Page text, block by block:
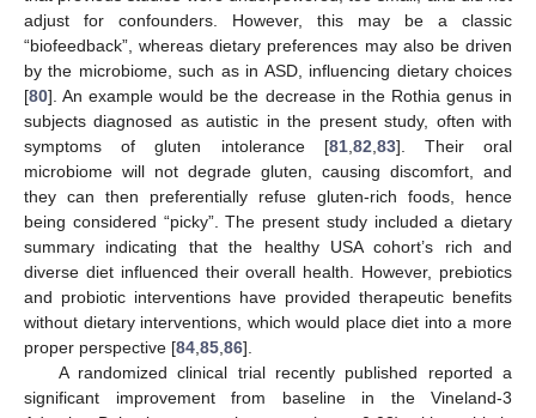
adjust for confounders. However, this may be a classic
“biofeedback”, whereas dietary preferences may also be driven
by the microbiome, such as in ASD, influencing dietary choices
[80]. An example would be the decrease in the Rothia genus in
subjects diagnosed as autistic in the present study, often with
symptoms of gluten intolerance [81, 82 83]. Their oral
microbiome will not degrade gluten, causing discomfort, and
they can then preferentially refuse gluten-rich foods, hence
being considered “picky”. The present study included a dietary
summary indicating that the healthy USA cohort’s rich and
diverse diet influenced their overall health. However, prebiotics
and probiotic interventions have provided therapeutic benefits
without dietary interventions, which would place diet into a more
proper perspective [84 85 86].
A randomized clinical trial recently published reported a
significant improvement from baseline in the Vineland-3